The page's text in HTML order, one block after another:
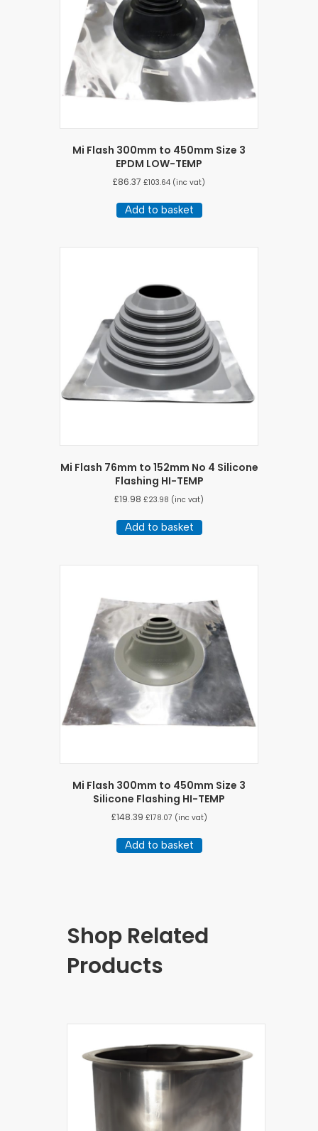
Mi Flash 300mm to 450mm Size 3
EPDM LOW-TEMP
£86.37 £103.64 (inc vat)
Add to basket
Mi Flash 76mm to 152mm No 4 Silicone
Flashing HI-TEMP
£19.98 £23.98 (inc vat)
Add to basket
Mi Flash 300mm to 450mm Size 3
Silicone Flashing HI-TEMP
£148.39 £178.07 (inc vat)
Add to basket
Shop Related
Products